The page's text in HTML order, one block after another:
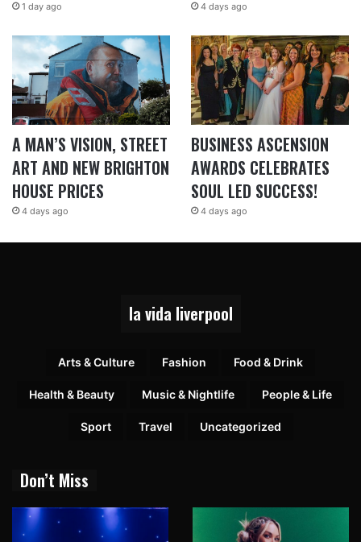
1 day ago 4 days ago
A MAN’S VISION, STREET
ART AND NEW BRIGHTON
HOUSE PRICES
4 days ago
BUSINESS ASCENSION
AWARDS CELEBRATES
SOUL LED SUCCESS!
4 days ago
la vida liverpool
Arts & Culture Fashion Food & Drink
Health & Beauty Music & Nightlife People & Life
Sport Travel Uncategorized
Don’t Miss